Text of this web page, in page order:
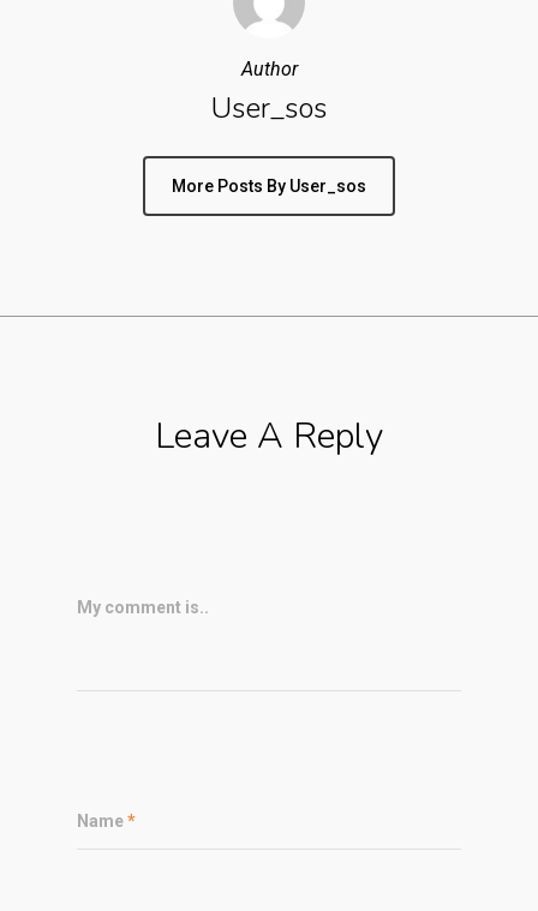
Author
User_sos
More Posts By User_sos
Leave A Reply
My comment is..
Name*